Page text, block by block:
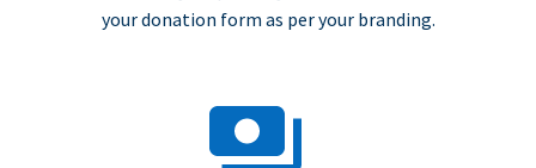
your donation form as per your branding.